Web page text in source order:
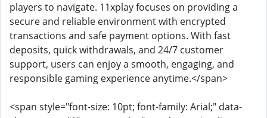
players to navigate. 11xplay focuses on providing a
secure and reliable environment with encrypted
transactions and safe payment options. With fast
deposits, quick withdrawals, and 24/7 customer
support, users can enjoy a smooth, engaging, and
responsible gaming experience anytime.</span>
<span style="font-size: 10pt; font-family: Arial;" data-